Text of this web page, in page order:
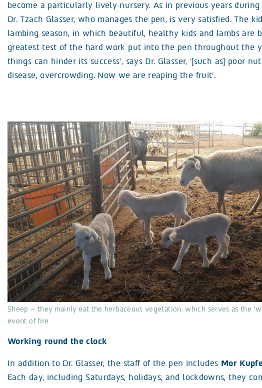
become a particularly lively nursery. As in previous years during
Dr. Tzach Glasser, who manages the pen, is very satisfied. The
lambing season, in which beautiful, healthy kids and lambs are
greatest test of the hard work put into the pen throughout the
things can hinder its success’, says Dr. Glasser, ‘[such as] poor
disease, overcrowding. Now we are reaping the fruit’.
Sheep – they mainly eat the herbaceous vegetation, which serves as the
event of fire
Working round the clock
In addition to Dr. Glasser, the staff of the pen includes Mor
Each day, including Saturdays, holidays, and lockdowns, they